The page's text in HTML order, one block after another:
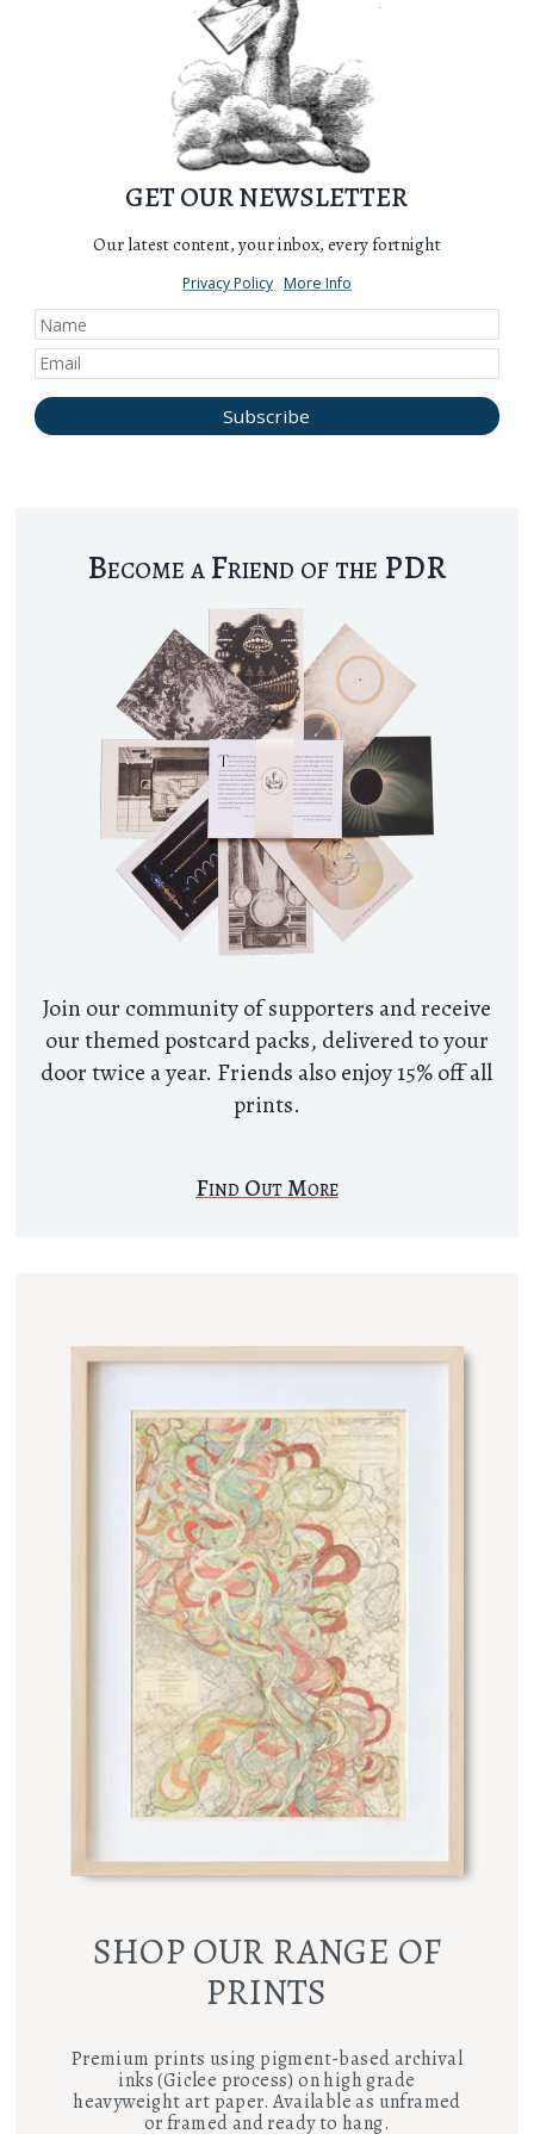
GET OUR NEWSLETTER
Our latest content, your inbox, every fortnight
Privacy Policy More Info
Become a Friend of the PDR
Join our community of supporters and receive
our themed postcard packs, delivered to your
door twice a year. Friends also enjoy 15% off all
prints.
Find Out More
SHOP OUR RANGE OF
PRINTS
Premium prints using pigment-based archival
inks (Giclee process) on high grade
heavyweight art paper. Available as unframed
or framed and ready to hang.